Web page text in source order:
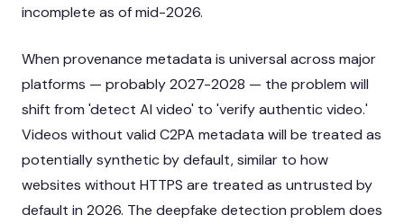
incomplete as of mid-2026.
When provenance metadata is universal across major
platforms — probably 2027-2028 — the problem will
shift from 'detect AI video' to 'verify authentic video.'
Videos without valid C2PA metadata will be treated as
potentially synthetic by default, similar to how
websites without HTTPS are treated as untrusted by
default in 2026. The deepfake detection problem does